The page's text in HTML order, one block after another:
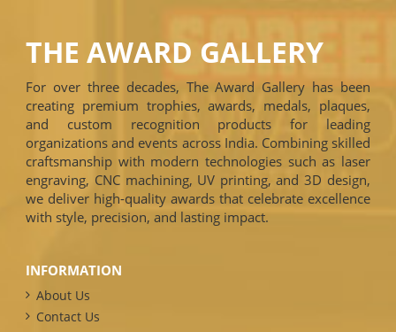
THE AWARD GALLERY
For over three decades, The Award Gallery has been
creating premium trophies, awards, medals, plaques,
and custom recognition products for leading
organizations and events across India. Combining skilled
craftsmanship with modern technologies such as laser
engraving, CNC machining, UV printing, and 3D design,
we deliver high-quality awards that celebrate excellence
with style, precision, and lasting impact.
INFORMATION
About Us
Contact Us